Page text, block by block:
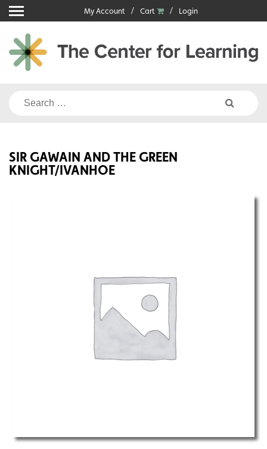
Skip
to
content
My Account Cart Login
Search
SIR GAWAIN AND THE GREEN
KNIGHT/IVANHOE